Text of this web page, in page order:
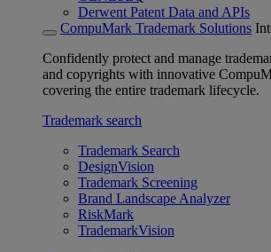
Derwent Patent Data and APIs
CompuMark Trademark Solutions
Confidently protect and manage
and copyrights with innovative
covering the entire trademark lifecycle.
Trademark search
Trademark Search
DesignVision
Trademark Screening
Brand Landscape Analyzer
RiskMark
TrademarkVision